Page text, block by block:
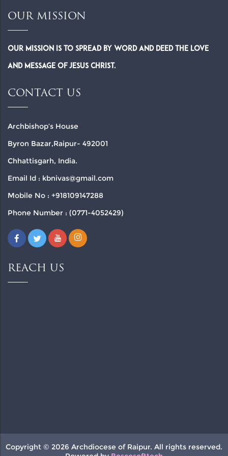
OUR MISSION
Our Mission is to spread by word and deed the Love
and Message of Jesus Christ.
CONTACT US
Archbishop’s House
Byron Bazar,Raipur- 492001
Chhattisgarh, India.
Email Id : kbnivas@gmail.com
Mobile No : +918109147288
Phone Number : (0771-4052429)
REACH US
Copyright © 2026 Archdiocese of Raipur. All rights reserved.